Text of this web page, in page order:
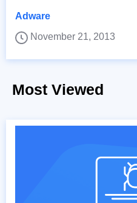
Adware
November 21, 2013
Most Viewed